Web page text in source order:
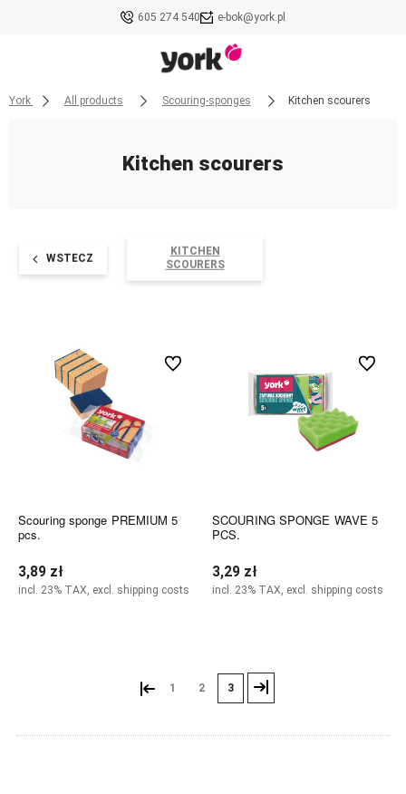
605 274 540 e-bok@york.pl
York All products Scouring-sponges Kitchen scourers
Kitchen scourers
WSTECZ
KITCHEN
SCOURERS
Scouring sponge PREMIUM 5
pcs.
3,89 zł
incl. 23% TAX, excl. shipping costs
undefined
SCOURING SPONGE WAVE 5
PCS.
3,29 zł
incl. 23% TAX, excl. shipping costs
undefined
« 1 2 3 »